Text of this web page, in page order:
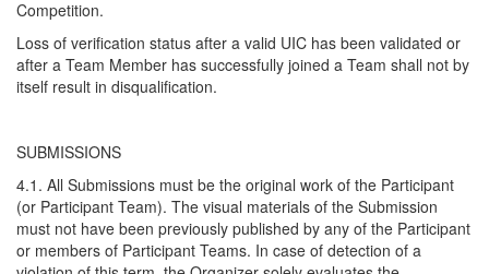
Competition.
Loss of verification status after a valid UIC has been validated or
after a Team Member has successfully joined a Team shall not by
itself result in disqualification.
SUBMISSIONS
4.1. All Submissions must be the original work of the Participant
(or Participant Team). The visual materials of the Submission
must not have been previously published by any of the Participant
or members of Participant Teams. In case of detection of a